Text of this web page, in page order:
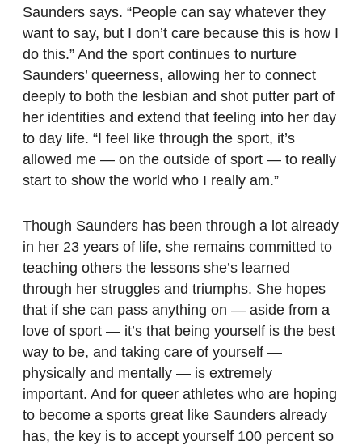
Saunders says. “People can say whatever they
want to say, but I don’t care because this is how I
do this.” And the sport continues to nurture
Saunders’ queerness, allowing her to connect
deeply to both the lesbian and shot putter part of
her identities and extend that feeling into her day
to day life. “I feel like through the sport, it’s
allowed me — on the outside of sport — to really
start to show the world who I really am.”
Though Saunders has been through a lot already
in her 23 years of life, she remains committed to
teaching others the lessons she’s learned
through her struggles and triumphs. She hopes
that if she can pass anything on — aside from a
love of sport — it’s that being yourself is the best
way to be, and taking care of yourself —
physically and mentally — is extremely
important. And for queer athletes who are hoping
to become a sports great like Saunders already
has, the key is to accept yourself 100 percent so